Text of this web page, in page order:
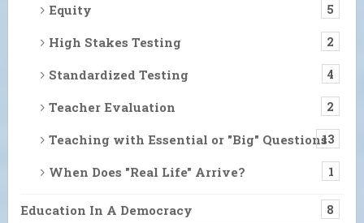
Equity 5
High Stakes Testing 2
Standardized Testing 4
Teacher Evaluation 2
Teaching with Essential or "Big" Questions13
When Does "Real Life" Arrive? 1
Education In A Democracy 8